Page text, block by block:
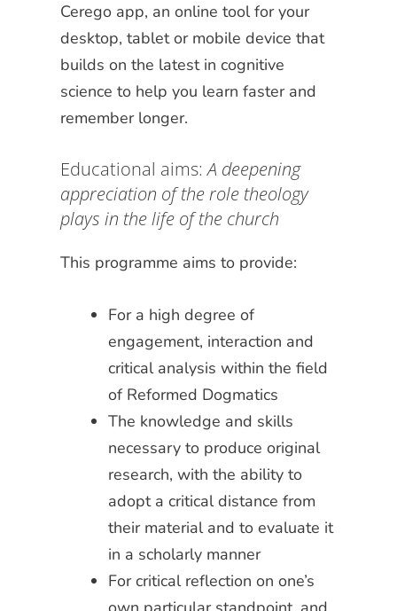
Cerego app, an online tool for your
desktop, tablet or mobile device that
builds on the latest in cognitive
science to help you learn faster and
remember longer.
Educational aims:A deepening
appreciation of the role theology
plays in the life of the church
This programme aims to provide:
For a high degree of
engagement, interaction and
critical analysis within the field
of Reformed Dogmatics
The knowledge and skills
necessary to produce original
research, with the ability to
adopt a critical distance from
their material and to evaluate it
in a scholarly manner
For critical reflection on one’s